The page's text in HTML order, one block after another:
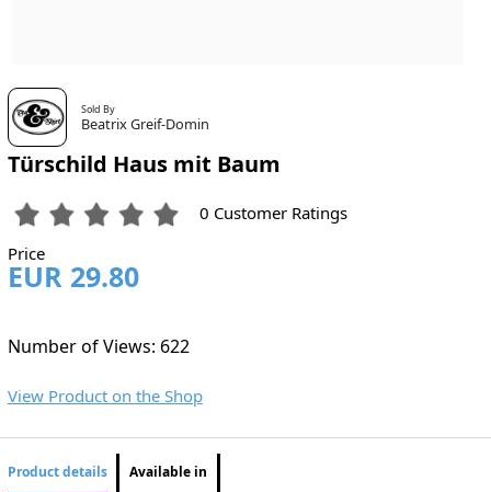
Sold By
Beatrix Greif-Domin
Türschild Haus mit Baum
0 Customer Ratings
Price
EUR 29.80
Number of Views: 622
View Product on the Shop
Product details Available in